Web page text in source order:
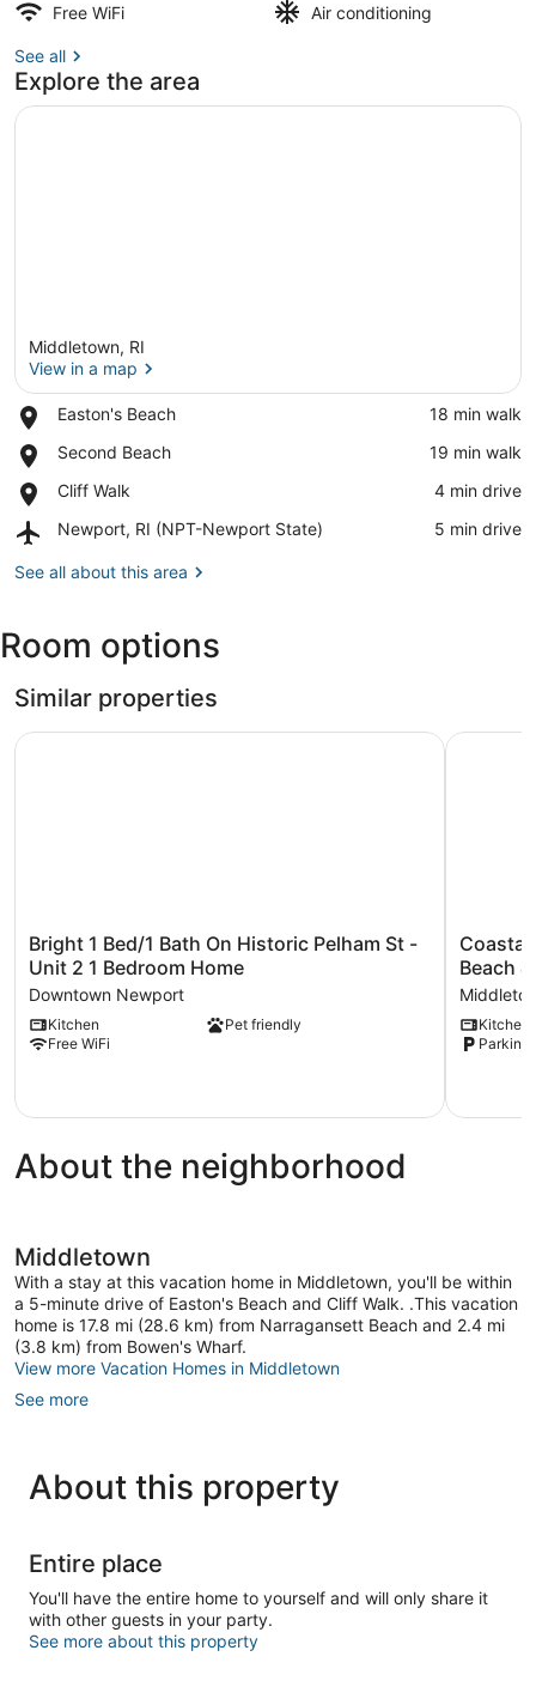
Free WiFi
Air conditioning
See all
Explore the area
Middletown, RI
View in a map
Easton's Beach
Place,
Beach
‪18 min walk‬
Second Beach
Place,
Beach
‪19 min walk‬
Cliff Walk
Place,
Walk
‪4 min drive‬
Newport, RI (NPT-Newport State)
Airport,
RI
State)
‪5 min drive‬
See all about this area
Room options
Similar properties
Bright
1
Bed/1
Bath
On
Historic
-
2
1
Newport
Bright 1 Bed/1 Bath On Historic Pelham St -
Unit 2 1 Bedroom Home
Downtown Newport
Kitchen
Pet friendly
Free WiFi
Bright 1 Bed/1 Bath On Historic Pelham St - Unit 2 1
Coastal
Abode
w/
Beach
Views,
Walk
&
Coastal
Beach
Kitchen
Parking
Coastal
About the neighborhood
Middletown
With a stay at this vacation home in Middletown, you'll be within
a 5-minute drive of Easton's Beach and Cliff Walk. .This vacation
home is 17.8 mi (28.6 km) from Narragansett Beach and 2.4 mi
(3.8 km) from Bowen's Wharf.
View more Vacation Homes in Middletown
See more
About this property
Entire place
You'll have the entire home to yourself and will only share it
with other guests in your party.
See more about this property